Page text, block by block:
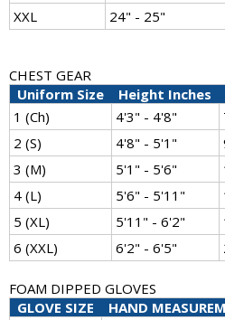
XXL
24" - 25"
CHEST GEAR
Uniform Size
Height Inches
1 (Ch)
4'3" - 4'8"
2 (S)
4'8" - 5'1"
3 (M)
5'1" - 5'6"
4 (L)
5'6" - 5'11"
5 (XL)
5'11" - 6'2"
6 (XXL)
6'2" - 6'5"
FOAM DIPPED GLOVES
GLOVE SIZE
HAND